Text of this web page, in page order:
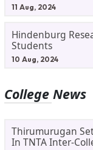
11 Aug, 2024
Hindenburg
Students
10 Aug, 2024
College News
Thirumurugan
In TNTA Inter-